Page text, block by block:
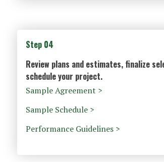
Step 04
Review plans and estimates, finalize
schedule your project.
Sample Agreement >
Sample Schedule >
Performance Guidelines >